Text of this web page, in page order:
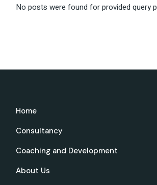
No posts were found for provided query
Home
Consultancy
Coaching and Development
About Us